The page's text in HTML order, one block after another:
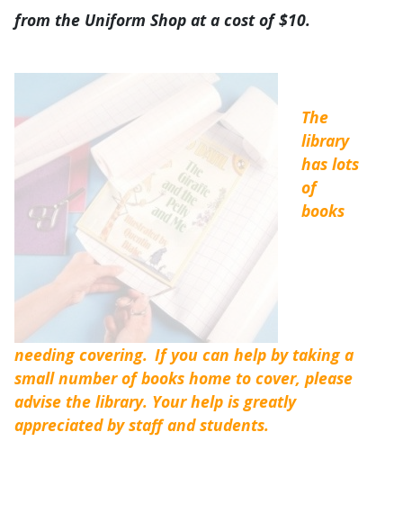
from the Uniform Shop at a cost of $10.
The
library
has lots
of
books
needing covering. If you can help by taking a
small number of books home to cover, please
advise the library. Your help is greatly
appreciated by staff and students.